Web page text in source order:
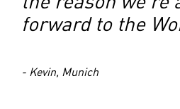
forward to the
- Kevin, Munich